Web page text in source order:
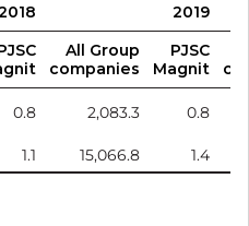
2019
All Group
companies
PJSC
Magnit
0.8 2,083.3 0.8
1.1 15,066.8 1.4